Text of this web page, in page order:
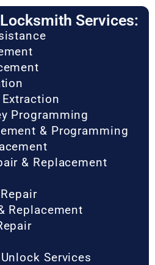
Services:
Programming
& Programming
& Replacement
Replacement
Services